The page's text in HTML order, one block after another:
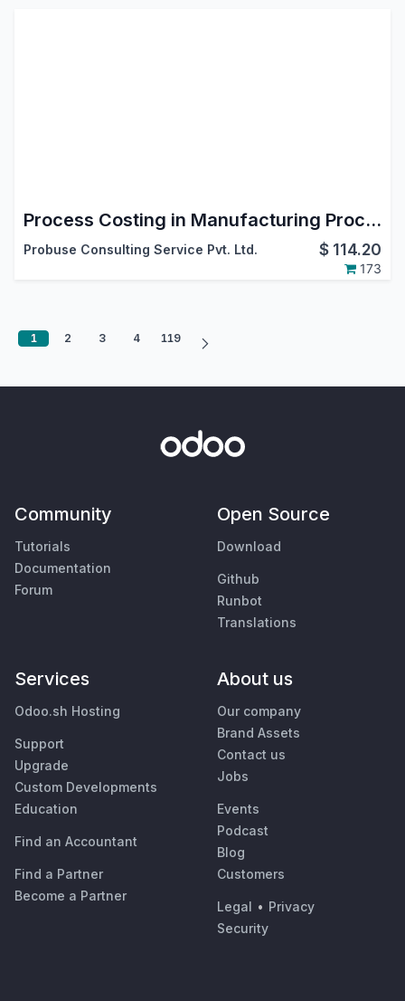
Process Costing in Manufacturing Process
Probuse Consulting Service Pvt. Ltd. $ 114.20
173
1 2 3 4 119
Community
Tutorials
Documentation
Forum
Open Source
Download
Github
Runbot
Translations
Services
Odoo.sh Hosting
Support
Upgrade
Custom Developments
Education
Find an Accountant
Find a Partner
Become a Partner
About us
Our company
Brand Assets
Contact us
Jobs
Events
Podcast
Blog
Customers
Legal • Privacy
Security